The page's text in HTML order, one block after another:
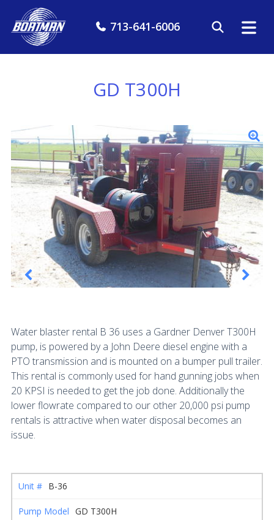
713-641-6006
GD T300H
Water blaster rental B 36 uses a Gardner Denver T300H
pump, is powered by a John Deere diesel engine with a
PTO transmission and is mounted on a bumper pull trailer.
This rental is commonly used for hand gunning jobs when
20 KPSI is needed to get the job done. Additionally the
lower flowrate compared to our other 20,000 psi pump
rentals is attractive when water disposal becomes an
issue.
B-36
GD T300H